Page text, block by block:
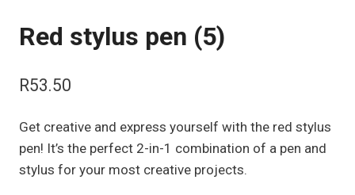
Red stylus pen (5)
R53.50
Get creative and express yourself with the red stylus
pen! It’s the perfect 2-in-1 combination of a pen and
stylus for your most creative projects.